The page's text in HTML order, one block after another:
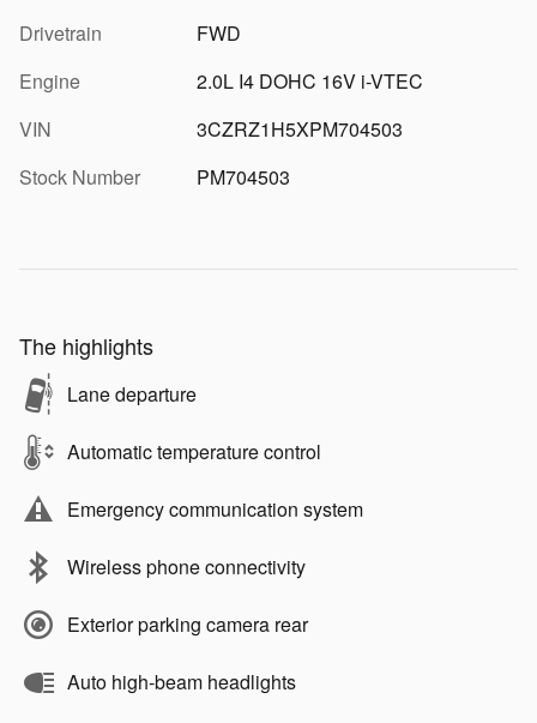
Drivetrain
FWD
Engine
2.0L I4 DOHC 16V i-VTEC
VIN
3CZRZ1H5XPM704503
Stock Number
PM704503
The highlights
Lane departure
Automatic temperature control
Emergency communication system
Wireless phone connectivity
Exterior parking camera rear
Auto high-beam headlights